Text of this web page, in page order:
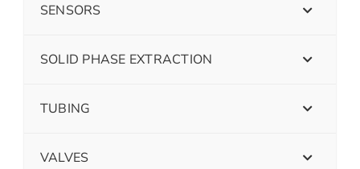
SENSORS
SOLID PHASE EXTRACTION
TUBING
VALVES